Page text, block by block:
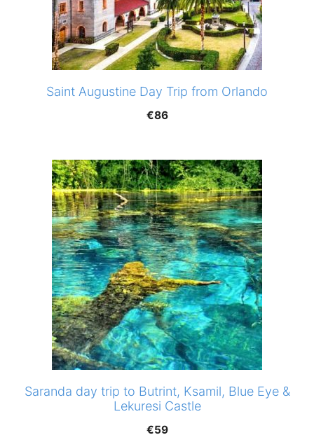
Saint Augustine Day Trip from Orlando
€86
Saranda day trip to Butrint, Ksamil, Blue Eye &
Lekuresi Castle
€59